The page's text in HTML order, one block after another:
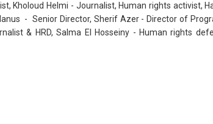
Kholoud Helmi - Journalist, Human rights activist,
- Senior Director, Sherif Azer - Director of
& HRD, Salma El Hosseiny - Human rights